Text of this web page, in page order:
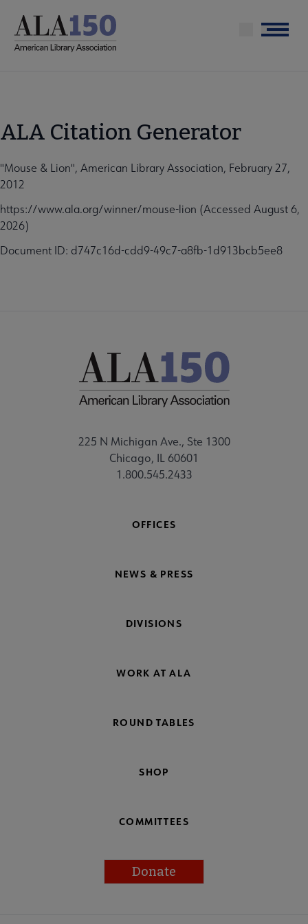
main
Menu
ALA Citation Generator
"Mouse & Lion", American Library Association, February 27,
2012
https://www.ala.org/winner/mouse-lion (Accessed August 6,
2026)
Document ID: d747c16d-cdd9-49c7-a8fb-1d913bcb5ee8
225 N Michigan Ave., Ste 1300
Chicago, IL 60601
1.800.545.2433
OFFICES
NEWS & PRESS
DIVISIONS
WORK AT ALA
ROUND TABLES
SHOP
COMMITTEES
Donate